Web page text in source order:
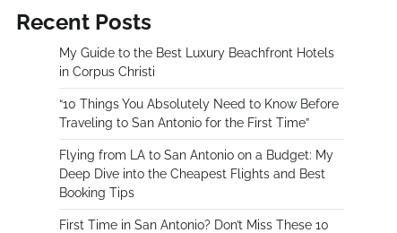
Recent Posts
My Guide to the Best Luxury Beachfront Hotels
in Corpus Christi
“10 Things You Absolutely Need to Know Before
Traveling to San Antonio for the First Time”
Flying from LA to San Antonio on a Budget: My
Deep Dive into the Cheapest Flights and Best
Booking Tips
First Time in San Antonio? Don’t Miss These 10